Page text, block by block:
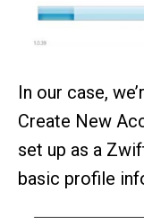
In our case,
Create New
set up as a
basic profile